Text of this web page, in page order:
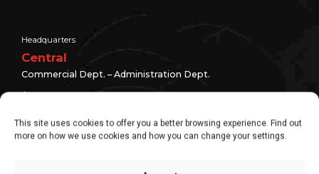
This site uses cookies to offer you a better browsing experience. Find out
more on how we use cookies and how you can change your settings.
Headquarters
Central
Commercial Dept. – Administration Dept.
+34 976 10 75 25
info@eurocontainer.es